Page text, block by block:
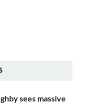
sees massive